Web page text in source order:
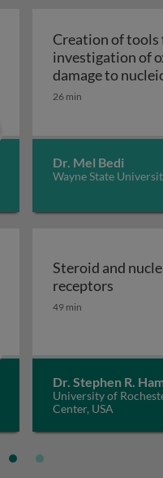
genetic basis of
Creation of tools
investigation of
damage to
26 min
Dr. Mel Bedi
Wayne State
Steroid and
receptors
49 min
Dr. Stephen R.
University of
Center, USA